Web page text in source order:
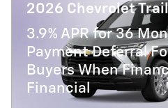
2026 Chevrolet
3.9% APR for 36
Payment Deferral
Buyers When
Financial